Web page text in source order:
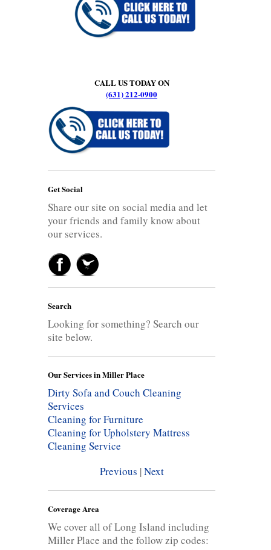
CALL US TODAY ON
(631) 212-0900
Get Social
Share our site on social media and let
your friends and family know about
our services.
Search
Looking for something? Search our
site below.
Our Services in Miller Place
Dirty Sofa and Couch Cleaning
Services
Cleaning for Furniture
Cleaning for Upholstery Mattress
Cleaning Service
Previous |Next
Coverage Area
We cover all of Long Island including
Miller Place and the follow zip codes: